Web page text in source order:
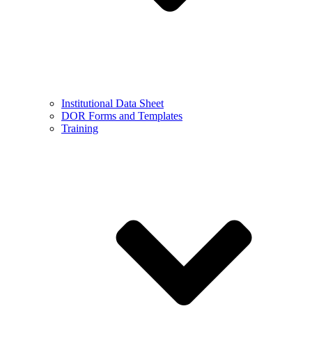
Institutional Data Sheet
DOR Forms and Templates
Training